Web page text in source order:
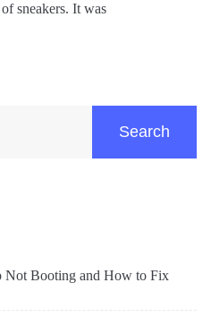
sneakers. It was
Search
Not Booting and How to Fix